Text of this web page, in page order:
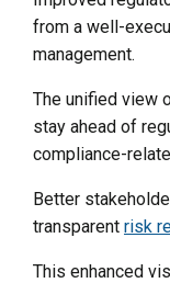
from a well-
management.
The unified view
stay ahead of
compliance-
Better
transparent risk
This enhanced